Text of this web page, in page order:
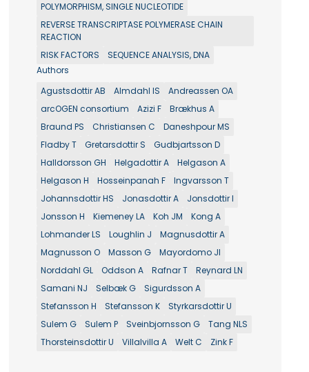
POLYMORPHISM, SINGLE NUCLEOTIDE
REVERSE TRANSCRIPTASE POLYMERASE CHAIN
REACTION
RISK FACTORS
SEQUENCE ANALYSIS, DNA
Authors
Agustsdottir AB
Almdahl IS
Andreassen OA
arcOGEN consortium
Azizi F
Brækhus A
Braund PS
Christiansen C
Daneshpour MS
Fladby T
Gretarsdottir S
Gudbjartsson D
Halldorsson GH
Helgadottir A
Helgason A
Helgason H
Hosseinpanah F
Ingvarsson T
Johannsdottir HS
Jonasdottir A
Jonsdottir I
Jonsson H
Kiemeney LA Koh JM
Kong A
Lohmander LS
Loughlin J
Magnusdottir A
Magnusson O
Masson G
Mayordomo JI
Norddahl GL
Oddson A Rafnar T
Reynard LN
Samani NJ
Selbæk G
Sigurdsson A
Stefansson H
Stefansson K
Styrkarsdottir U
Sulem G
Sulem P Sveinbjornsson G
Tang NLS
Thorsteinsdottir U
Villalvilla A Welt C Zink F